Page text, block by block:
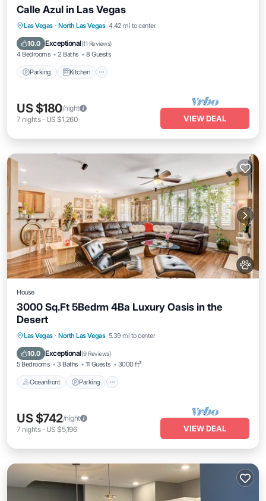
Calle Azul in Las Vegas
Las Vegas · North Las Vegas 4.42 mi to center
10.0 Exceptional(11 Reviews)
4 Bedrooms 2 Baths 8 Guests
Parking Kitchen
Parking Kitchen
Air Conditioner
Internet
US $180/night
7 nights- US $1,260 VIEW DEAL
House
3000 Sq.Ft 5Bedrm 4Ba Luxury Oasis in the
Desert
Las Vegas · North Las Vegas 5.39 mi to center
10.0 Exceptional(9 Reviews)
5 Bedrooms 3 Baths 11 Guests 3000 ft²
Oceanfront Parking
Oceanfront Parking
Balcony/Terrace
US $742/night
7 nights- US $5,196 VIEW DEAL